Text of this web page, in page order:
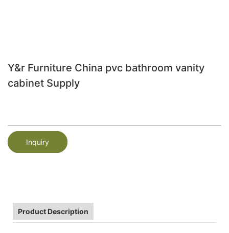
Y&r Furniture China pvc bathroom vanity
cabinet Supply
Inquiry
Product Description